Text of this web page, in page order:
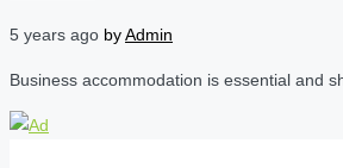
5 years ago byAdmin
Business accommodation is essential and